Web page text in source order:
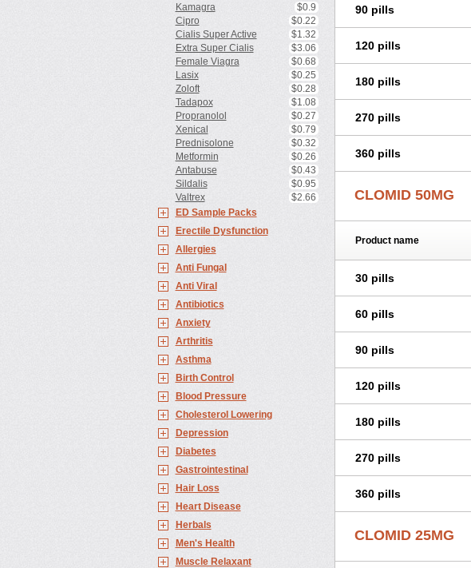
Kamagra
$0.9
Cipro
$0.22
Cialis Super Active
$1.32
Extra Super Cialis
$3.06
Female Viagra
$0.68
Lasix
$0.25
Zoloft
$0.28
Tadapox
$1.08
Propranolol
$0.27
Xenical
$0.79
Prednisolone
$0.32
Metformin
$0.26
Antabuse
$0.43
Sildalis
$0.95
Valtrex
$2.66
ED Sample Packs
Erectile Dysfunction
Allergies
Anti Fungal
Anti Viral
Antibiotics
Anxiety
Arthritis
Asthma
Birth Control
Blood Pressure
Cholesterol Lowering
Depression
Diabetes
Gastrointestinal
Hair Loss
Heart Disease
Herbals
Men's Health
Muscle Relaxant
90 pills
120 pills
180 pills
270 pills
360 pills
CLOMID 50MG
Product name
30 pills
60 pills
90 pills
120 pills
180 pills
270 pills
360 pills
CLOMID 25MG